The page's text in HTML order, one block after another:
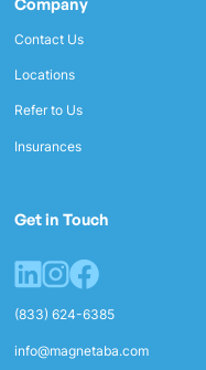
Company
Contact Us
Locations
Refer to Us
Insurances
Get in Touch
(833) 624-6385
info@magnetaba.com